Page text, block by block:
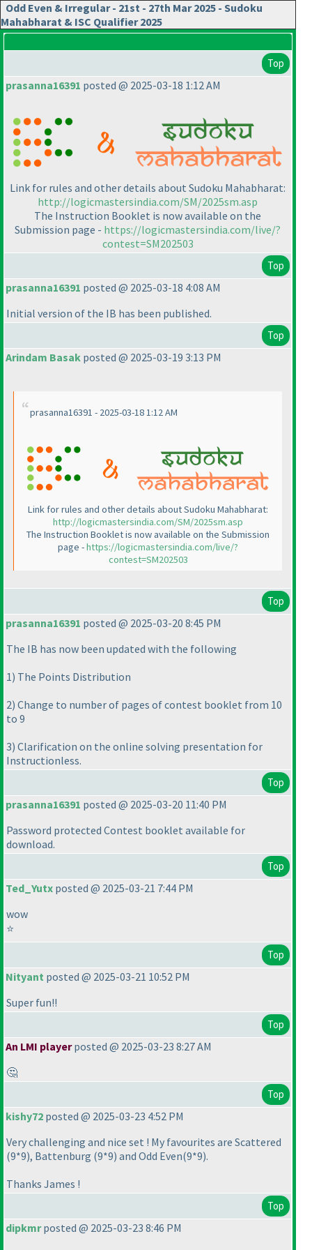
Odd Even & Irregular - 21st - 27th Mar 2025 - Sudoku
Mahabharat & ISC Qualifier 2025
Top
prasanna16391 posted @ 2025-03-18 1:12 AM
Link for rules and other details about Sudoku Mahabharat:
http://logicmastersindia.com/SM/2025sm.asp
The Instruction Booklet is now available on the
Submission page - https://logicmastersindia.com/live/?
contest=SM202503
Top
prasanna16391 posted @ 2025-03-18 4:08 AM
Initial version of the IB has been published.
Top
Arindam Basak posted @ 2025-03-19 3:13 PM
prasanna16391 - 2025-03-18 1:12 AM
Link for rules and other details about Sudoku Mahabharat:
http://logicmastersindia.com/SM/2025sm.asp
The Instruction Booklet is now available on the Submission
page -https://logicmastersindia.com/live/?
contest=SM202503
Top
prasanna16391 posted @ 2025-03-20 8:45 PM
The IB has now been updated with the following
1) The Points Distribution
2) Change to number of pages of contest booklet from 10
to 9
3) Clarification on the online solving presentation for
Instructionless.
Top
prasanna16391 posted @ 2025-03-20 11:40 PM
Password protected Contest booklet available for
download.
Top
Ted_Yutx posted @ 2025-03-21 7:44 PM
wow
⭐
Top
Nityant posted @ 2025-03-21 10:52 PM
Super fun!!
Top
An LMI playerposted @ 2025-03-23 8:27 AM
🤔
Top
kishy72 posted @ 2025-03-23 4:52 PM
Very challenging and nice set ! My favourites are Scattered
(9*9), Battenburg (9*9) and Odd Even(9*9).
Thanks James !
Top
dipkmrposted @ 2025-03-23 8:46 PM